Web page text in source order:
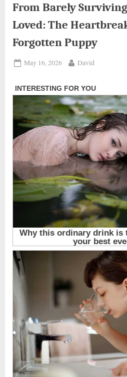
From Barely
Loved: The
Forgotten Puppy
Posted
May 16, 2026 By
David